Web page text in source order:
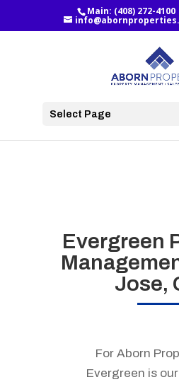
Main: (408) 272-4100
Select Page
Evergreen
Jose,
For Aborn
Evergreen is